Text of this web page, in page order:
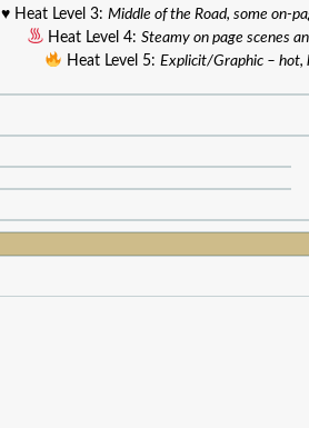
♥️ Heat Level 3: Middle of the Road, some on-
Heat Level 4:Steamy on page scenes
Heat Level 5: Explicit/Graphic – hot,